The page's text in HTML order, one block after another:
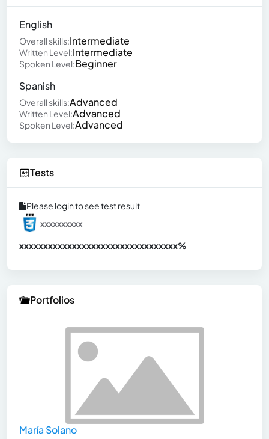
English
Overall skills:Intermediate
Written Level:Intermediate
Spoken Level:Beginner
Spanish
Overall skills:Advanced
Written Level:Advanced
Spoken Level:Advanced
Tests
Please login to see test result
xxxxxxxxxx
xxxxxxxxxxxxxxxxxxxxxxxxxxxxxxxxx%
Portfolios
María Solano